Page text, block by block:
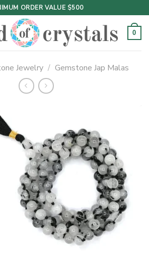
ORDER VALUE $500
0
Jewelry / Gemstone Jap Malas